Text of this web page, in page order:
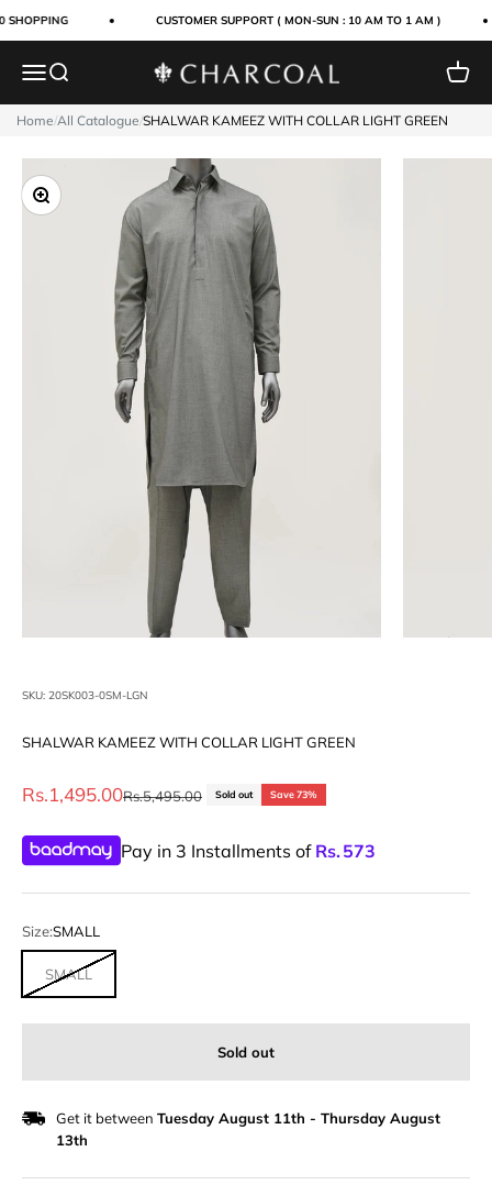
SHOPPING CUSTOMER SUPPORT ( MON-SUN : 10 AM TO 1 AM )
MenuSearch Charcoal Clothing Cart
Home/All Catalogue/SHALWAR KAMEEZ WITH COLLAR LIGHT GREEN
Zoom
SKU: 20SK003-0SM-LGN
SHALWAR KAMEEZ WITH COLLAR LIGHT GREEN
Sale price
Rs.1,495.00Regular price
Rs.5,495.00 Sold out Save 73%
Pay in 3 Installments of Rs.573
Size:SMALL
SMALL
Sold out
Get it between Tuesday August 11th - Thursday August
13th